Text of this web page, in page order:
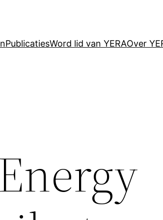
PublicatiesWord lid van YERAOver